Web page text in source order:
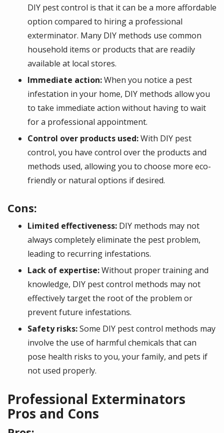
DIY pest control is that it can be a more affordable
option compared to hiring a professional
exterminator. Many DIY methods use common
household items or products that are readily
available at local stores.
Immediate action:When you notice a pest
infestation in your home, DIY methods allow you
to take immediate action without having to wait
for a professional appointment.
Control over products used:With DIY pest
control, you have control over the products and
methods used, allowing you to choose more eco-
friendly or natural options if desired.
Cons:
Limited effectiveness: DIY methods may not
always completely eliminate the pest problem,
leading to recurring infestations.
Lack of expertise:Without proper training and
knowledge, DIY pest control methods may not
effectively target the root of the problem or
prevent future infestations.
Safety risks:Some DIY pest control methods may
involve the use of harmful chemicals that can
pose health risks to you, your family, and pets if
not used properly.
Professional Exterminators
Pros and Cons